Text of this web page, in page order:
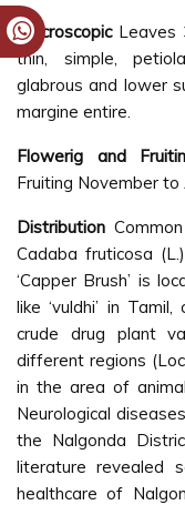
Macroscopic Leaves
thin, simple,
glabrous and lower
margine entire.
Flowerig and
Fruiting November to
Distribution
Cadaba fruticosa
‘Capper Brush’ is
like ‘vuldhi’ in
crude drug plant
different regions
in the area of
Neurological
the Nalgonda
literature revealed
healthcare of